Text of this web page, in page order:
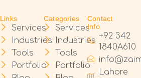
Links
Services
Industries
Tools
Portfolio
Categories
Services
Industries
Tools
Portfolio
Contact
Info
+92 342
1840A610
Lahore